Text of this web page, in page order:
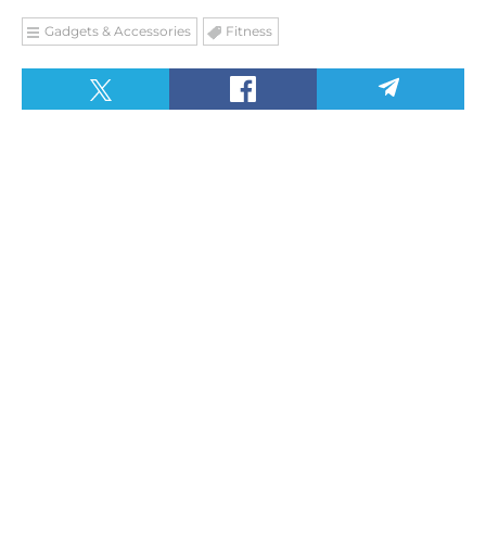
Gadgets & Accessories Fitness